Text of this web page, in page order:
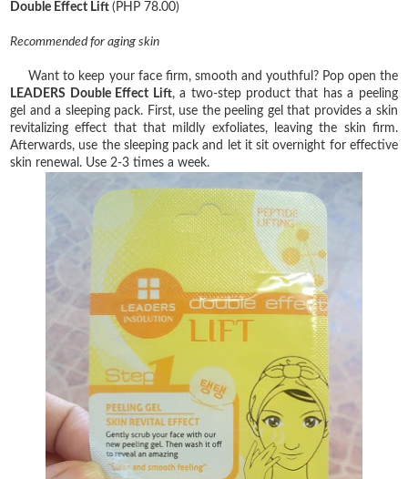
Double Effect Lift(PHP 78.00)
Recommended for aging skin
Want to keep your face firm, smooth and youthful? Pop open the
LEADERS Double Effect Lift, a two-step product that has a peeling
gel and a sleeping pack. First, use the peeling gel that provides a skin
revitalizing effect that that mildly exfoliates, leaving the skin firm.
Afterwards, use the sleeping pack and let it sit overnight for effective
skin renewal. Use 2-3 times a week.